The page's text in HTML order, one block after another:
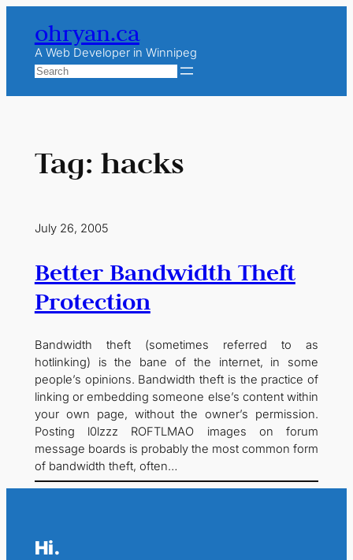
content
ohryan.ca
A Web Developer in Winnipeg
Search
Tag: hacks
July 26, 2005
Better Bandwidth Theft
Protection
Bandwidth theft (sometimes referred to as
hotlinking) is the bane of the internet, in some
people’s opinions. Bandwidth theft is the practice of
linking or embedding someone else’s content within
your own page, without the owner’s permission.
Posting l0lzzz ROFTLMAO images on forum
message boards is probably the most common form
of bandwidth theft, often…
Hi.